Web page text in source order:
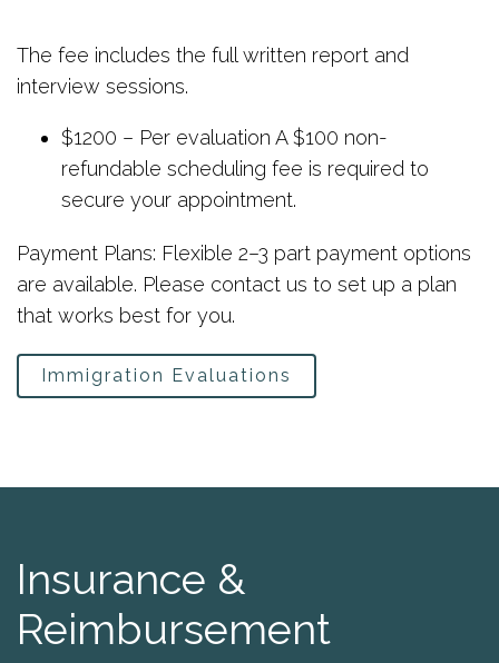
The fee includes the full written report and
interview sessions.
$1200 – Per evaluation A $100 non-
refundable scheduling fee is required to
secure your appointment.
Payment Plans: Flexible 2–3 part payment options
are available. Please contact us to set up a plan
that works best for you.
Immigration Evaluations
Insurance &
Reimbursement